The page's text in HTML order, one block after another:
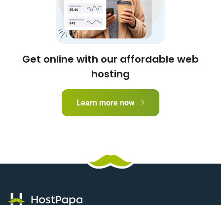
Get online with our affordable web
hosting
Learn more now